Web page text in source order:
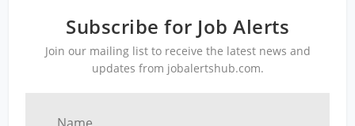
Subscribe for Job Alerts
Join our mailing list to receive the latest news and
updates from jobalertshub.com.